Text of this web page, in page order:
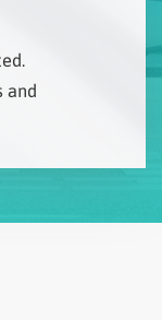
and